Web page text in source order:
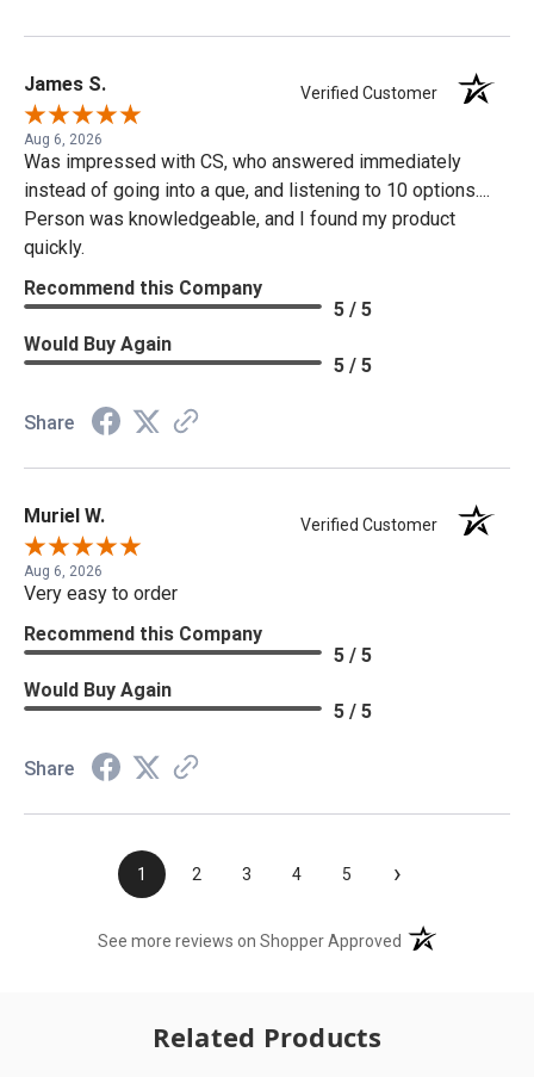
James S. Verified Customer
Aug 6, 2026
Was impressed with CS, who answered immediately
instead of going into a que, and listening to 10 options....
Person was knowledgeable, and I found my product
quickly.
Recommend this Company
5 / 5
Would Buy Again
5 / 5
Share
Muriel W. Verified Customer
Aug 6, 2026
Very easy to order
Recommend this Company
5 / 5
Would Buy Again
5 / 5
Share
1 2 3 4 5 ›
See more reviews on Shopper Approved (opens in a new
Related Products